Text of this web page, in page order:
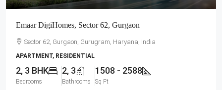
Emaar DigiHomes, Sector 62, Gurgaon
Sector 62, Gurgaon, Gurugram, Haryana, India
APARTMENT, RESIDENTIAL
2, 3 BHK
Bedrooms
2, 3
Bathrooms
1508 - 2588
Sq Ft